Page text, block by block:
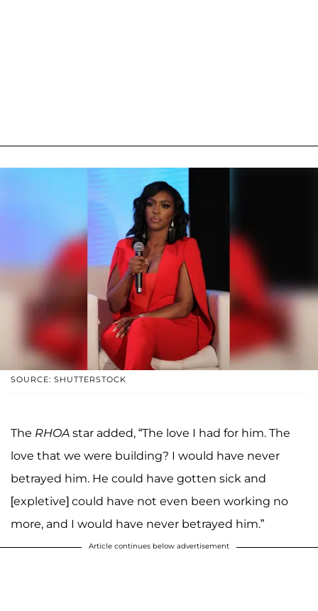
SOURCE: SHUTTERSTOCK
The RHOA star added, “The love I had for him. The
love that we were building? I would have never
betrayed him. He could have gotten sick and
[expletive] could have not even been working no
more, and I would have never betrayed him.”
Article continues below advertisement